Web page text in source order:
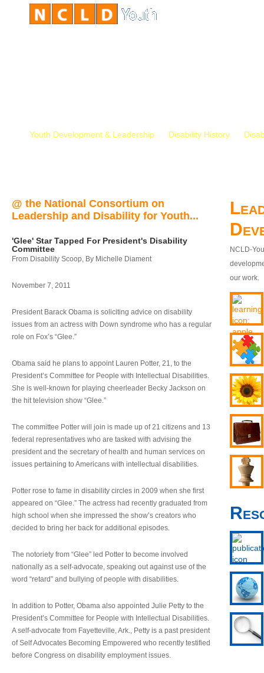
Youth Development & Leadership Disability History
@ the National Consortium on
Leadership and Disability for Youth...
'Glee' Star Tapped For President's Disability
Committee
From Disability Scoop, By Michelle Diament
November 7, 2011
President Barack Obama is soliciting advice on disability
issues from an actress with Down syndrome who has a regular
role on Fox’s “Glee.”
Obama said he plans to appoint Lauren Potter, 21, to the
President’s Committee for People with Intellectual Disabilities.
She is well-known for playing cheerleader Becky Jackson on
the hit television show “Glee.”
The committee Potter will join is made up of 21 citizens and 13
federal representatives who are tasked with advising the
president and the secretary of health and human services on
issues pertaining to Americans with intellectual disabilities.
Potter rose to fame in disability circles in 2009 when she first
appeared on “Glee.” The actress had recently graduated from
high school when she impressed the show’s creators who
decided to bring her back for additional episodes.
The notoriety from “Glee” led Potter to become involved
nationally as a self-advocate, speaking out against use of the
word “retard” and bullying of people with disabilities.
In addition to Potter, Obama also appointed Julie Petty to the
President’s Committee for People with Intellectual Disabilities.
A self-advocate from Fayetteville, Ark., Petty is a past president
of Self Advocates Becoming Empowered who recently testified
before Congress on disability employment issues.
NCLD-
our work.